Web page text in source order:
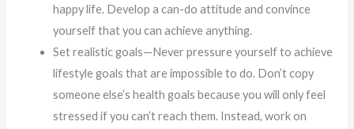
happy life. Develop a can-do attitude and convince
yourself that you can achieve anything.
Set realistic goals—Never pressure yourself to achieve
lifestyle goals that are impossible to do. Don’t copy
someone else’s health goals because you will only feel
stressed if you can’t reach them. Instead, work on